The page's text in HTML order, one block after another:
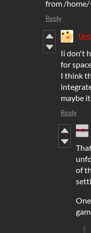
from /home/
Reply
Ii don't
for
I think
maybe
Reply
of